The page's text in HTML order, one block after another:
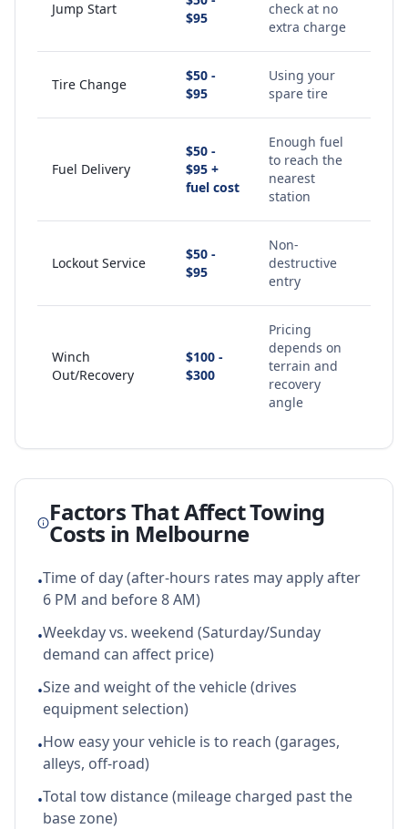
Jump Start
$95
check at no
extra charge
Tire Change
$50 -
$95
Using your
spare tire
Fuel Delivery
$50 -
$95 +
fuel cost
Enough fuel
to reach the
nearest
station
Lockout Service
$50 -
$95
Non-
destructive
entry
Winch
Out/Recovery
$100 -
$300
Pricing
depends on
terrain and
recovery
angle
Factors That Affect Towing
Costs in Melbourne
•Time of day (after-hours rates may apply after
6 PM and before 8 AM)
•Weekday vs. weekend (Saturday/Sunday
demand can affect price)
•Size and weight of the vehicle (drives
equipment selection)
•How easy your vehicle is to reach (garages,
alleys, off-road)
•Total tow distance (mileage charged past the
base zone)